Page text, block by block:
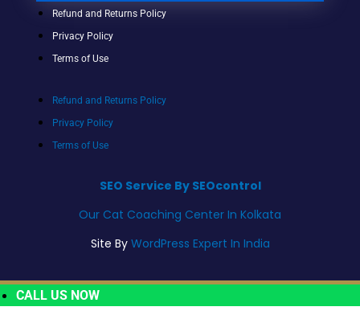
Refund and Returns Policy
Privacy Policy
Terms of Use
Refund and Returns Policy
Privacy Policy
Terms of Use
SEO Service By SEOcontrol
Our Cat Coaching Center In Kolkata
Site By WordPress Expert In India
CALL US NOW